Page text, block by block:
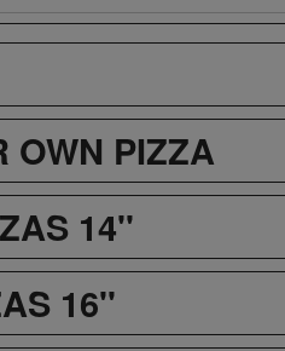
OWN PIZZA
14''
16''